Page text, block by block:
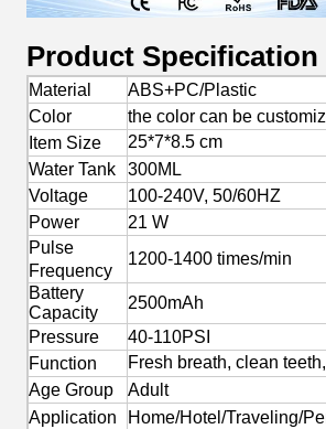
Product Specification
Material
ABS+PC/Plastic
Color
the color can be
Item Size
25*7*8.5 cm
Water Tank
300ML
Voltage
100-240V, 50/60HZ
Power
21 W
Pulse
Frequency
1200-1400 times/min
Battery
Capacity
2500mAh
Pressure
40-110PSI
Function
Fresh breath, clean
Age Group
Adult
Application
Home/Hotel/Traveling/